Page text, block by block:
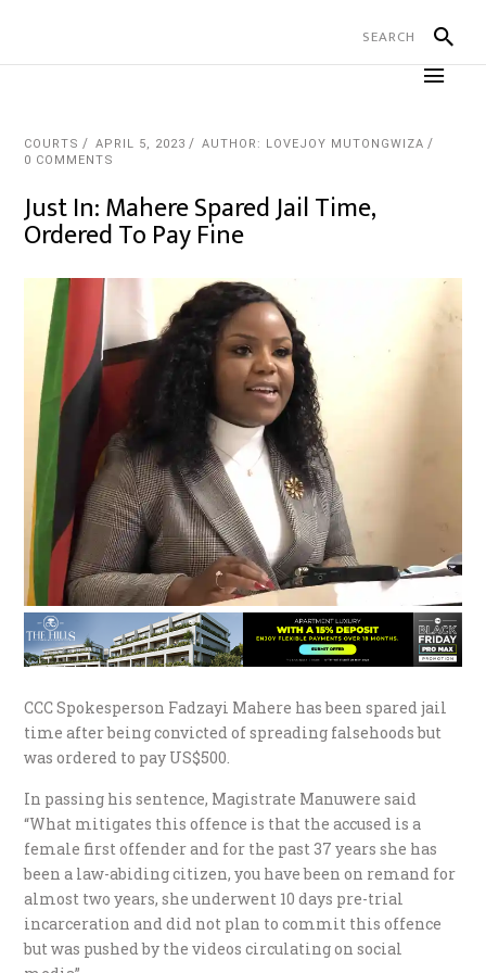
COURTS APRIL 5, 2023
AUTHOR: LOVEJOY MUTONGWIZA
0 COMMENTS
Just In: Mahere Spared Jail Time,
Ordered To Pay Fine
CCC Spokesperson Fadzayi Mahere has been spared jail
time after being convicted of spreading falsehoods but
was ordered to pay US$500.
In passing his sentence, Magistrate Manuwere said
“What mitigates this offence is that the accused is a
female first offender and for the past 37 years she has
been a law-abiding citizen, you have been on remand for
almost two years, she underwent 10 days pre-trial
incarceration and did not plan to commit this offence
but was pushed by the videos circulating on social